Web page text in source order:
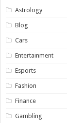
Astrology
Blog
Cars
Entertainment
Esports
Fashion
Finance
Gambling